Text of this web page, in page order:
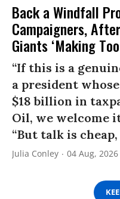
Back a Windfall
Campaigners,
Giants ‘Making
“If this is a
a president
$18 billion in
Oil, we welcome
“But talk is
Julia Conley 04 Aug, 2026